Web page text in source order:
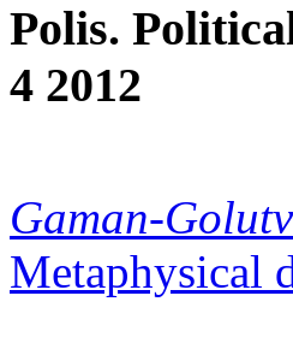
Polis.
4 2012
Gaman-
Metaphysical